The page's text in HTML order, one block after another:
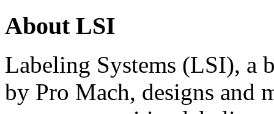
About LSI
Labeling Systems (LSI), a
by Pro Mach, designs and